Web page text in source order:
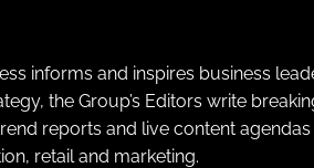
informs and inspires business
the Group’s Editors write
reports and live content
retail and marketing.